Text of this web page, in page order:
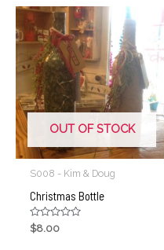
OUT OF STOCK
S008 - Kim & Doug
Christmas Bottle
Rated
0
$8.00